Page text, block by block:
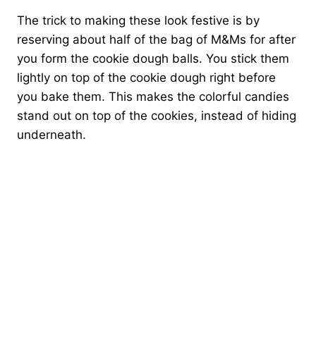
The trick to making these look festive is by
reserving about half of the bag of M&Ms for after
you form the cookie dough balls. You stick them
lightly on top of the cookie dough right before
you bake them. This makes the colorful candies
stand out on top of the cookies, instead of hiding
underneath.